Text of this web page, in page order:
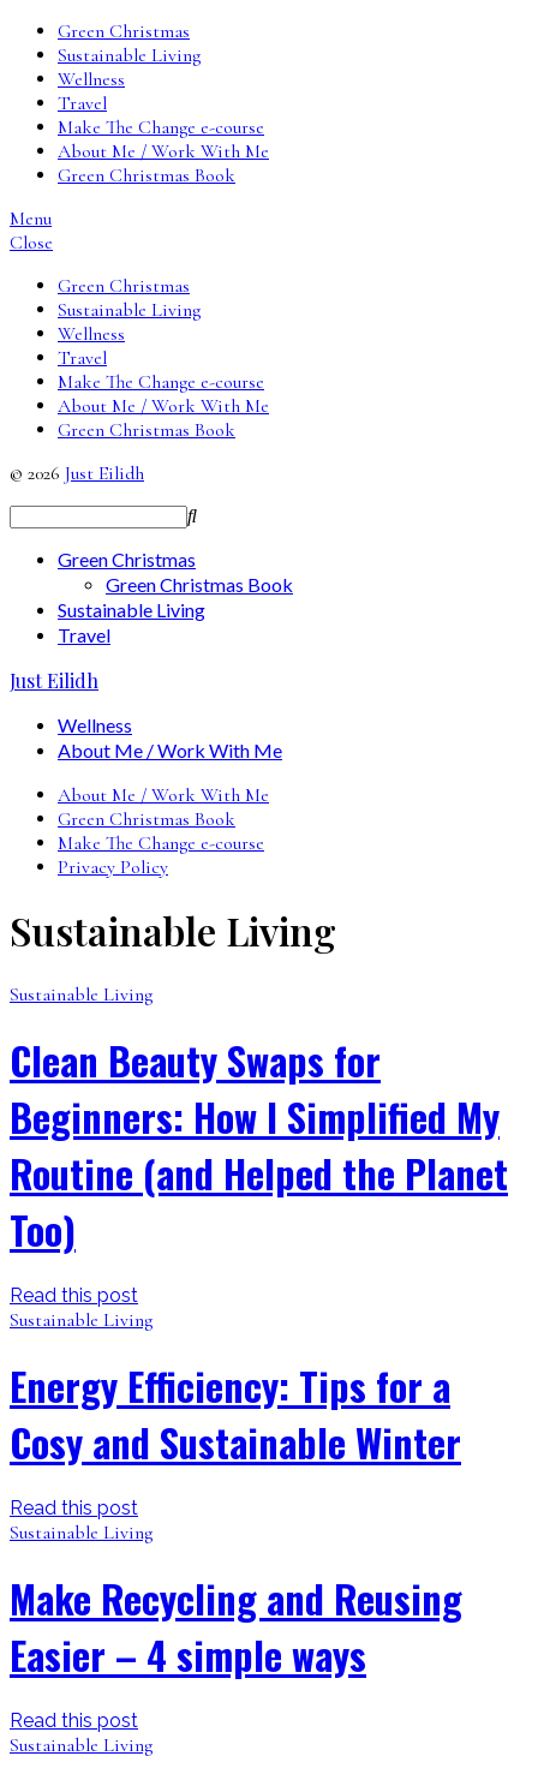
Green Christmas
Sustainable Living
Wellness
Travel
Make The Change e-course
About Me / Work With Me
Green Christmas Book
Menu
Close
Green Christmas
Sustainable Living
Wellness
Travel
Make The Change e-course
About Me / Work With Me
Green Christmas Book
© 2026 Just Eilidh
Green Christmas
Green Christmas Book
Sustainable Living
Travel
Just Eilidh
Wellness
About Me / Work With Me
About Me / Work With Me
Green Christmas Book
Make The Change e-course
Privacy Policy
Sustainable Living
Sustainable Living
Clean Beauty Swaps for
Beginners: How I Simplified My
Routine (and Helped the Planet
Too)
Read this post
Sustainable Living
Energy Efficiency: Tips for a
Cosy and Sustainable Winter
Read this post
Sustainable Living
Make Recycling and Reusing
Easier – 4 simple ways
Read this post
Sustainable Living